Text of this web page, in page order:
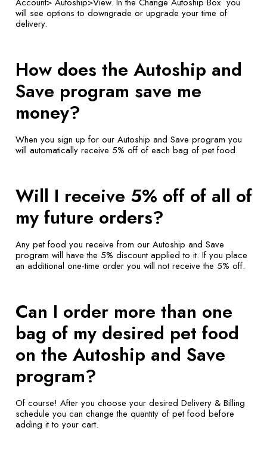
will see options to downgrade or upgrade your time of
delivery.
How does the Autoship and
Save program save me
money?
When you sign up for our Autoship and Save program you
will automatically receive 5% off of each bag of pet food.
Will I receive 5% off of all of
my future orders?
Any pet food you receive from our Autoship and Save
program will have the 5% discount applied to it. If you place
an additional one-time order you will not receive the 5% off.
Can I order more than one
bag of my desired pet food
on the Autoship and Save
program?
Of course! After you choose your desired Delivery & Billing
schedule you can change the quantity of pet food before
adding it to your cart.